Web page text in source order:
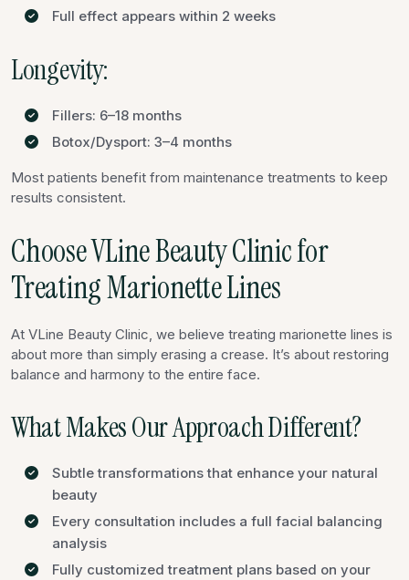
Full effect appears within 2 weeks
Longevity:
Fillers: 6–18 months
Botox/Dysport: 3–4 months
Most patients benefit from maintenance treatments to keep
results consistent.
Choose VLine Beauty Clinic for
Treating Marionette Lines
At VLine Beauty Clinic, we believe treating marionette lines is
about more than simply erasing a crease. It’s about restoring
balance and harmony to the entire face.
What Makes Our Approach Different?
Subtle transformations that enhance your natural
beauty
Every consultation includes a full facial balancing
analysis
Fully customized treatment plans based on your